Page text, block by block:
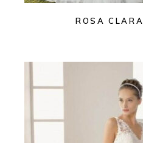
ROSA